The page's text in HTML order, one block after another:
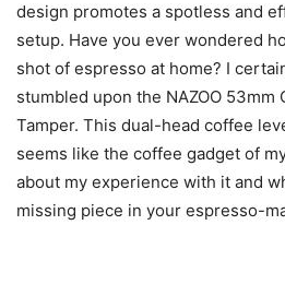
design promotes a spotless and
setup. Have you ever wondered
shot of espresso at home? I
stumbled upon the NAZOO
Tamper. This dual-head coffee
seems like the coffee gadget of
about my experience with it and
missing piece in your espresso-